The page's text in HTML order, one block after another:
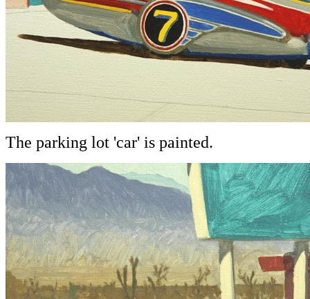
The parking lot 'car' is painted.